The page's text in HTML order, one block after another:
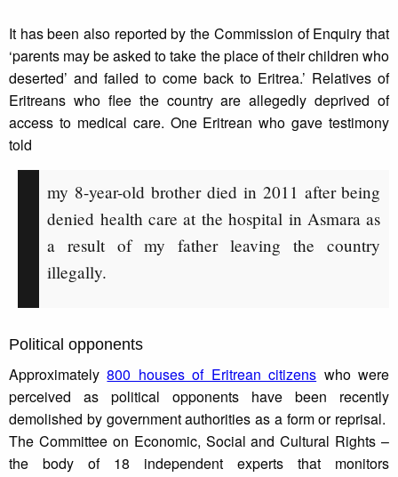
It has been also reported by the Commission of Enquiry that
‘parents may be asked to take the place of their children who
deserted’ and failed to come back to Eritrea.’ Relatives of
Eritreans who flee the country are allegedly deprived of
access to medical care. One Eritrean who gave testimony
told
my 8-year-old brother died in 2011 after being
denied health care at the hospital in Asmara as
a result of my father leaving the country
illegally.
Political opponents
Approximately800 houses of Eritrean citizens who were
perceived as political opponents have been recently
demolished by government authorities as a form or reprisal.
The Committee on Economic, Social and Cultural Rights –
the body of 18 independent experts that monitors